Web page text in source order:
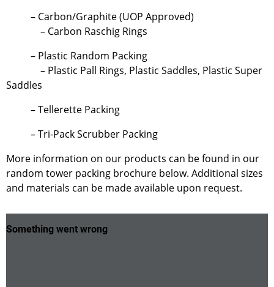
– Carbon/Graphite (UOP Approved)
– Carbon Raschig Rings
– Plastic Random Packing
– Plastic Pall Rings, Plastic Saddles, Plastic Super
Saddles
– Tellerette Packing
– Tri-Pack Scrubber Packing
More information on our products can be found in our
random tower packing brochure below. Additional sizes
and materials can be made available upon request.